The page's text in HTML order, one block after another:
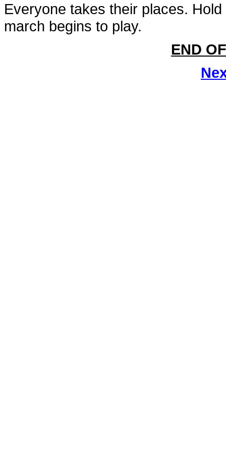
Everyone takes their places.
march begins to play.
END